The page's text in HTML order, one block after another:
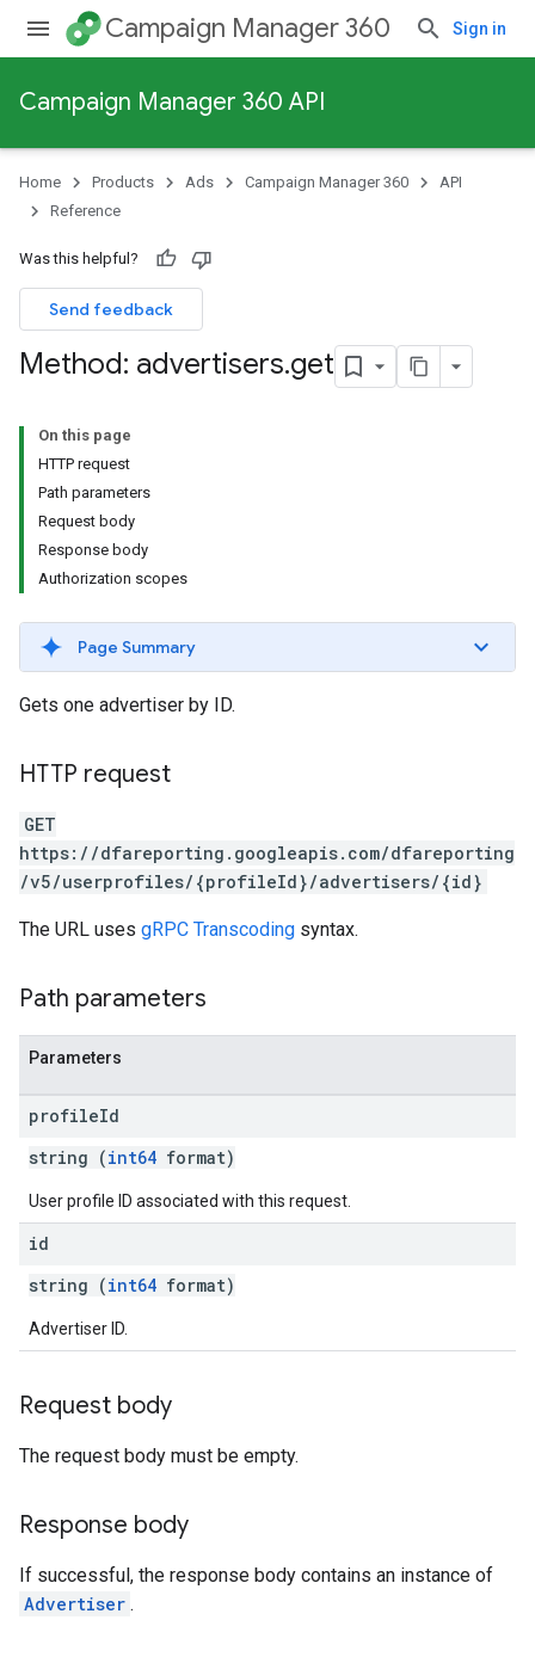
Campaign Manager 360 Sign in
Campaign Manager 360 API
Home Products Ads Campaign Manager 360
API
Reference
Was this helpful?
Send feedback
Method: advertisers.get
On this page
HTTP request
Path parameters
Request body
Response body
Authorization scopes
Page Summary
Gets one advertiser by ID.
HTTP request
GET
https://dfareporting.googleapis.com/dfareporting
/v5/userprofiles/{profileId}/advertisers/{id}
The URL uses gRPC Transcoding syntax.
Path parameters
Parameters
profileId
string (int64 format)
User profile ID associated with this request.
id
string (int64 format)
Advertiser ID.
Request body
The request body must be empty.
Response body
If successful, the response body contains an instance of
Advertiser .